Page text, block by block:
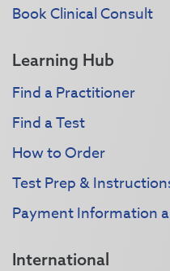
Book Clinical Consult
Learning Hub
Find a Practitioner
Find a Test
How to Order
Test Prep &
Payment Information
International